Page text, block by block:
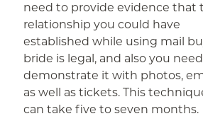
need to provide evidence that
relationship you could have
established while using mail
bride is legal, and also you
demonstrate it with photos,
as well as tickets. This
can take five to seven months.